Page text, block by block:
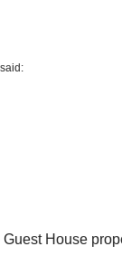
said:
House